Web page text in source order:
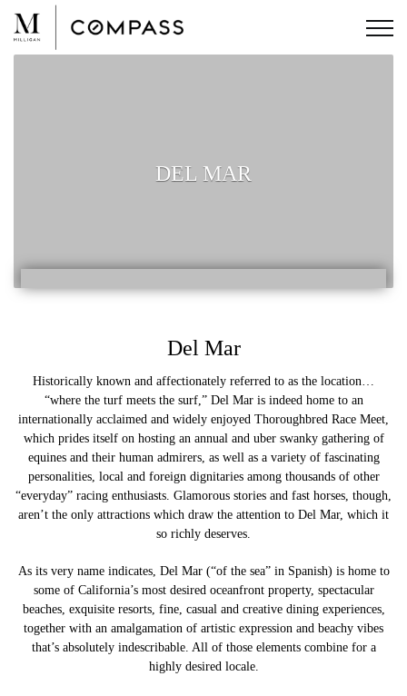
DEL MAR
Del Mar
Historically known and affectionately referred to as the location…
“where the turf meets the surf,” Del Mar is indeed home to an
internationally acclaimed and widely enjoyed Thoroughbred Race Meet,
which prides itself on hosting an annual and uber swanky gathering of
equines and their human admirers, as well as a variety of fascinating
personalities, local and foreign dignitaries among thousands of other
“everyday” racing enthusiasts. Glamorous stories and fast horses, though,
aren’t the only attractions which draw the attention to Del Mar, which it
so richly deserves.
As its very name indicates, Del Mar (“of the sea” in Spanish) is home to
some of California’s most desired oceanfront property, spectacular
beaches, exquisite resorts, fine, casual and creative dining experiences,
together with an amalgamation of artistic expression and beachy vibes
that’s absolutely indescribable. All of those elements combine for a
highly desired locale.